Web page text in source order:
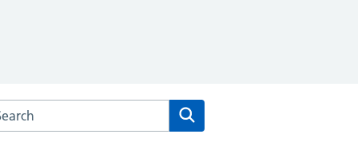
the Brookside Group Practice website